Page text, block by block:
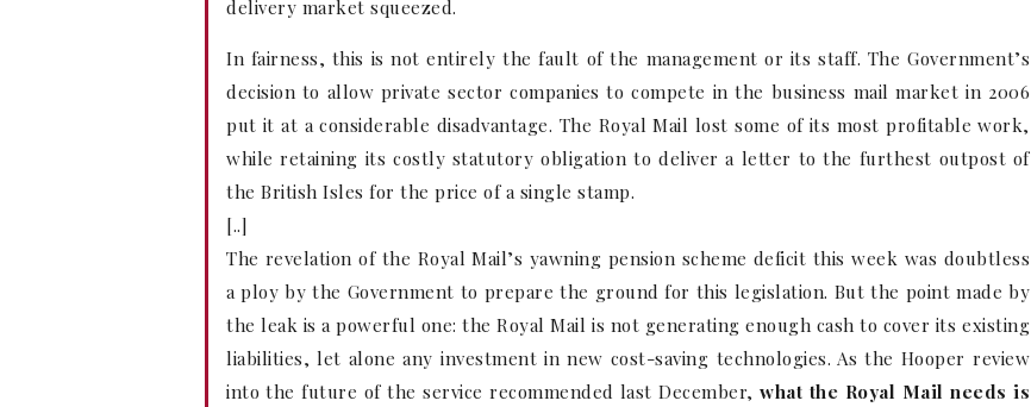
delivery market squeezed.
In fairness, this is not entirely the fault of the management or its staff. The Government’s
decision to allow private sector companies to compete in the business mail market in 2006
put it at a considerable disadvantage. The Royal Mail lost some of its most profitable work,
while retaining its costly statutory obligation to deliver a letter to the furthest outpost of
the British Isles for the price of a single stamp.
[..]
The revelation of the Royal Mail’s yawning pension scheme deficit this week was doubtless
a ploy by the Government to prepare the ground for this legislation. But the point made by
the leak is a powerful one: the Royal Mail is not generating enough cash to cover its existing
liabilities, let alone any investment in new cost-saving technologies. As the Hooper review
into the future of the service recommended last December,what the Royal Mail needs is